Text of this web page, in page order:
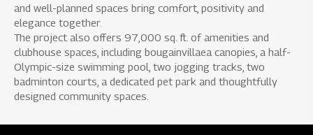
and well-planned spaces bring comfort, positivity and
elegance together.
The project also offers 97,000 sq. ft. of amenities and
clubhouse spaces, including bougainvillaea canopies, a half-
Olympic-size swimming pool, two jogging tracks, two
badminton courts, a dedicated pet park and thoughtfully
designed community spaces.